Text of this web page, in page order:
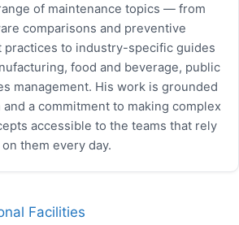
of maintenance topics — from
comparisons and preventive
practices to industry-specific guides
food and beverage, public
management. His work is grounded
a commitment to making complex
accessible to the teams that rely
on them every day.
Facilities